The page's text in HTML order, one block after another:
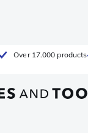
Over 17.000 products